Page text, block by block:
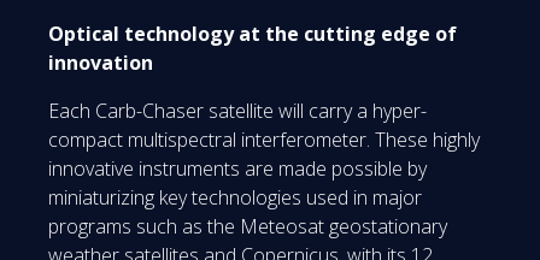
Optical technology at the cutting edge of
innovation
Each Carb-Chaser satellite will carry a hyper-
compact multispectral interferometer. These highly
innovative instruments are made possible by
miniaturizing key technologies used in major
programs such as the Meteosat geostationary